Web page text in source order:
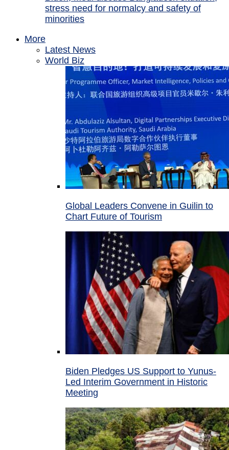
stress need for normalcy and safety of
minorities
More
Latest News
World Biz
Global Leaders Convene in Guilin to
Chart Future of Tourism
Biden Pledges US Support to Yunus-
Led Interim Government in Historic
Meeting